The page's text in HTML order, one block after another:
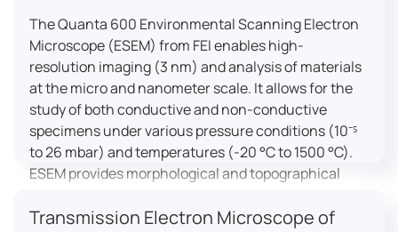
The Quanta 600 Environmental Scanning Electron
Microscope (ESEM) from FEI enables high-
resolution imaging (3 nm) and analysis of materials
at the micro and nanometer scale. It allows for the
study of both conductive and non-conductive
specimens under various pressure conditions (10⁻⁵
to 26 mbar) and temperatures (-20 °C to 1500 °C).
ESEM provides morphological and topographical
(EDX) for elemental composition analysis, and
Transmission Electron Microscope of